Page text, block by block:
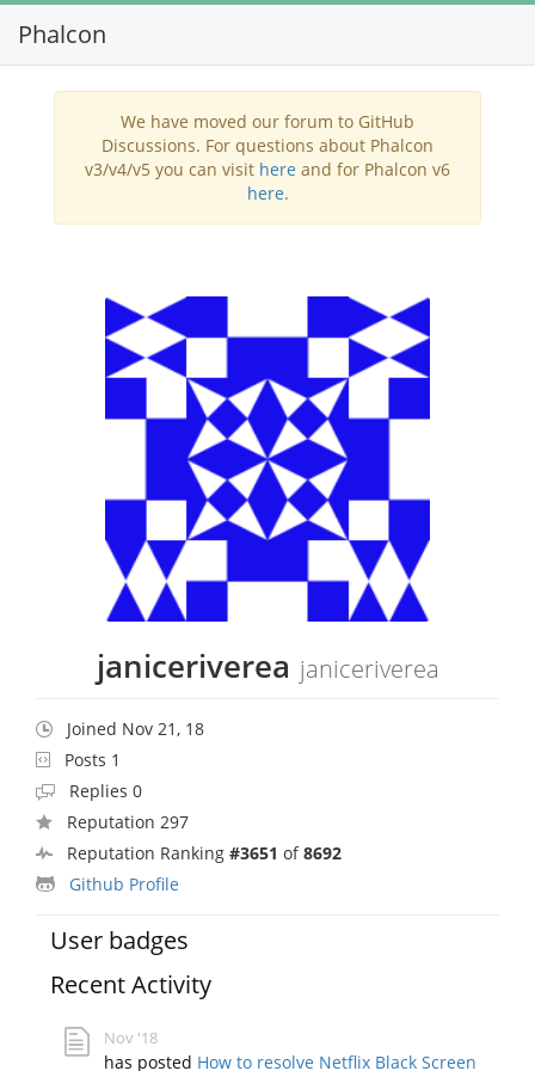
Phalcon
We have moved our forum to GitHub
Discussions. For questions about Phalcon
v3/v4/v5 you can visit here and for Phalcon v6
here.
janiceriverea janiceriverea
Joined Nov 21, 18
Posts 1
Replies 0
Reputation 297
Reputation Ranking #3651 of8692
Github Profile
User badges
Recent Activity
Nov '18
has posted How to resolve Netflix Black Screen